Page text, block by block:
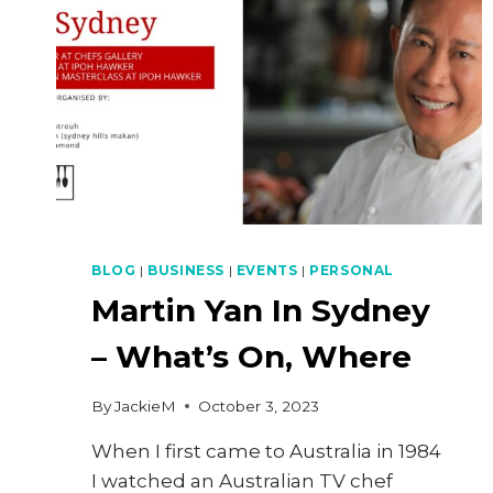
BLOG | BUSINESS | EVENTS | PERSONAL
Martin Yan In Sydney
– What’s On, Where
ByJackieM October 3, 2023
When I first came to Australia in 1984
I watched an Australian TV chef